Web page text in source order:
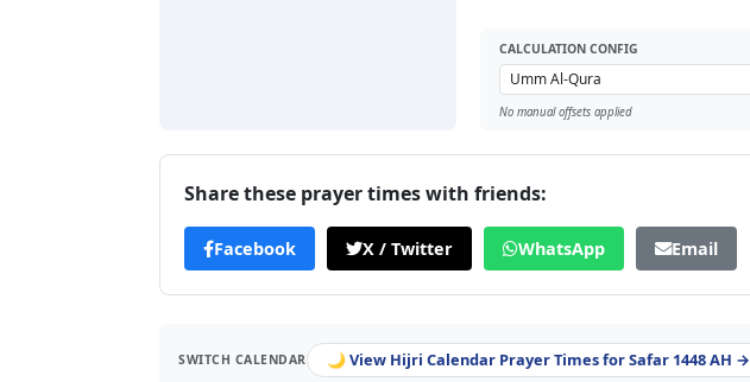
CALCULATION CONFIG
No manual offsets applied
Share these prayer times with friends:
Facebook X / Twitter WhatsApp Email
SWITCH CALENDAR 🌙 View Hijri Calendar Prayer Times for Safar 1448 AH →